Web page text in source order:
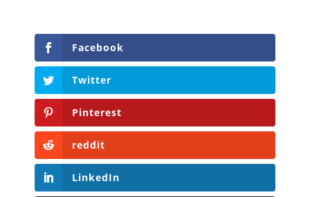
Facebook
Twitter
Pinterest
reddit
LinkedIn